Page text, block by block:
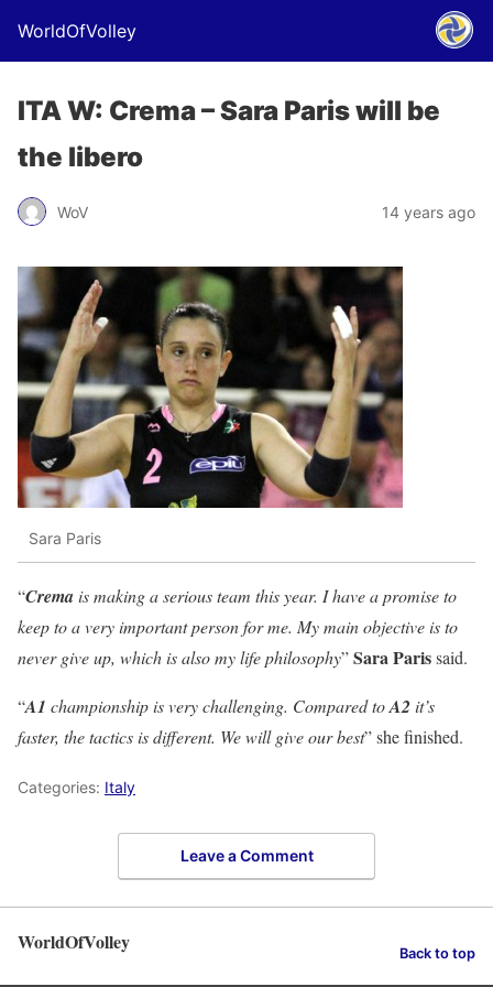
WorldOfVolley
ITA W: Crema – Sara Paris will be
the libero
WoV 14 years ago
Sara Paris
“Crema is making a serious team this year. I have a promise to
keep to a very important person for me. My main objective is to
never give up, which is also my life philosophy”Sara Parissaid.
“A1 championship is very challenging. Compared toA2 it’s
faster, the tactics is different. We will give our best” she finished.
Categories: Italy
Leave a Comment
WorldOfVolley Back to top